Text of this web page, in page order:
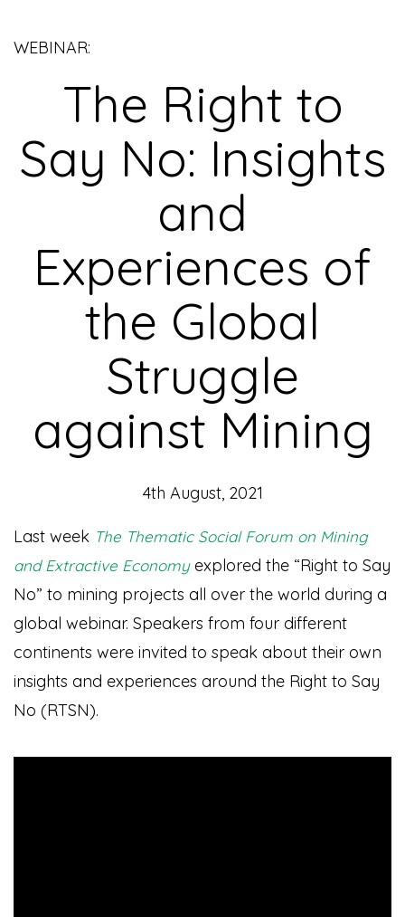
WEBINAR:
The Right to
Say No: Insights
and
Experiences of
the Global
Struggle
against Mining
4th August, 2021
Last week The Thematic Social Forum on Mining
and Extractive Economyexplored the “Right to Say
No” to mining projects all over the world during a
global webinar. Speakers from four different
continents were invited to speak about their own
insights and experiences around the Right to Say
No (RTSN).